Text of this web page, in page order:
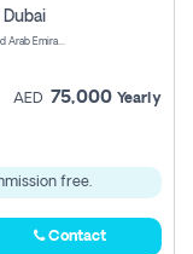
Dubai
Noor 4 - Midtown, Entrance 1 - Dubai Production City - Dubai - United Arab Emirates
AED 75,000 Yearly
free.
Contact